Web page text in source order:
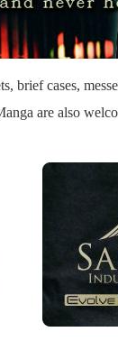
brief cases,
are also